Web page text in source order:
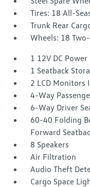
Tires: 18 All-
Trunk Rear
Wheels: 18
1 12V DC
1 Seatback
2 LCD Monitors
4-Way
6-Way Driver
60-40 Folding
Forward
8 Speakers
Air Filtration
Audio Theft
Cargo Space